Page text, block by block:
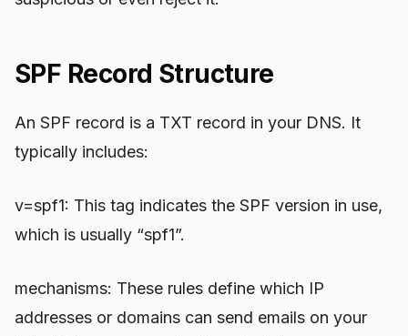
SPF Record Structure
An SPF record is a TXT record in your DNS. It
typically includes:
v=spf1: This tag indicates the SPF version in use,
which is usually “spf1”.
mechanisms: These rules define which IP
addresses or domains can send emails on your